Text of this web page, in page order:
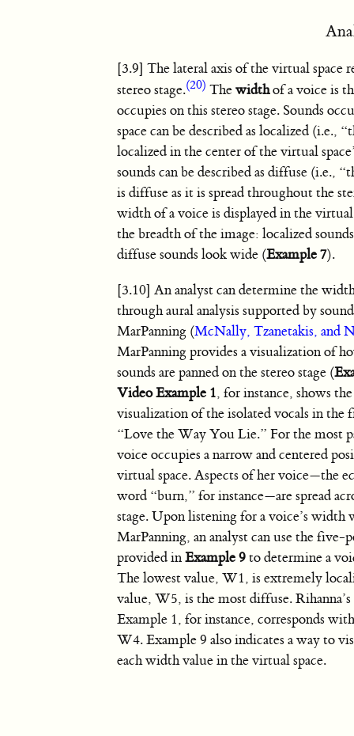
[3.9] The lateral axis of the virtual space
stereo stage.(20) Thewidthof a voice is
occupies on this stereo stage. Sounds
space can be described as localized (i.e.,
localized in the center of the virtual
sounds can be described as diffuse (i.e.,
is diffuse as it is spread throughout the
width of a voice is displayed in the
the breadth of the image: localized
diffuse sounds look wide (Example 7).
[3.10] An analyst can determine the
through aural analysis supported by
MarPanning (McNally, Tzanetakis, and
MarPanning provides a visualization of
sounds are panned on the stereo stage (
Video Example 1, for instance, shows
visualization of the isolated vocals in the
“Love the Way You Lie.” For the most
voice occupies a narrow and centered
virtual space. Aspects of her voice—the
word “burn,” for instance—are spread
stage. Upon listening for a voice’s width
MarPanning, an analyst can use the five-
provided inExample 9to determine a
The lowest value, W1, is extremely
value, W5, is the most diffuse.
Example 1, for instance, corresponds
W4. Example 9 also indicates a way to
each width value in the virtual space.